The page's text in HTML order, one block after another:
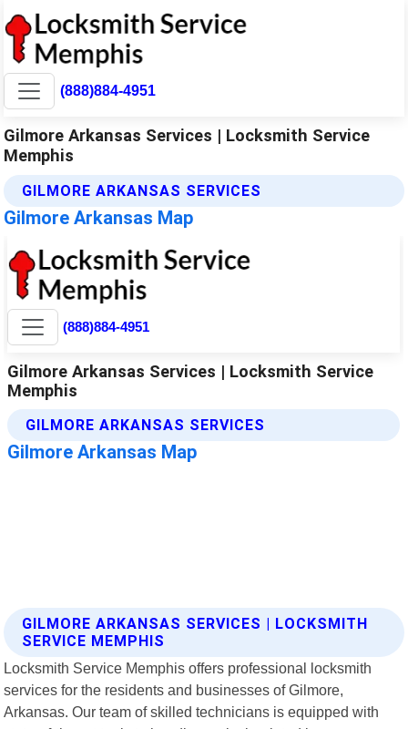
(888)884-4951
Gilmore Arkansas Services | Locksmith Service
Memphis
GILMORE ARKANSAS SERVICES
Gilmore Arkansas Map
GILMORE ARKANSAS SERVICES | LOCKSMITH
SERVICE MEMPHIS
Locksmith Service Memphis offers professional locksmith
services for the residents and businesses of Gilmore,
Arkansas. Our team of skilled technicians is equipped with